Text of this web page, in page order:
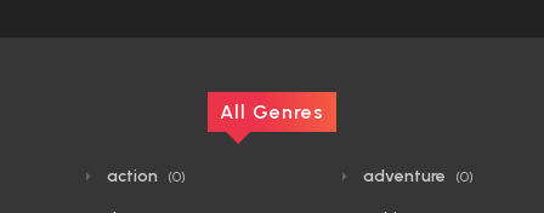
All Genres
action (0) adventure (0)